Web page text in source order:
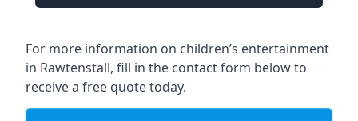
For more information on children’s entertainment
in Rawtenstall, fill in the contact form below to
receive a free quote today.